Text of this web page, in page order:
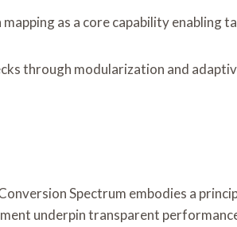
as a core capability
through modularization and
Spectrum embodies a
underpin transparent